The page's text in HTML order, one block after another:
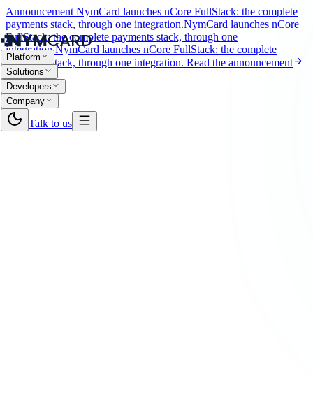
Announcement NymCard launches nCore FullStack: the complete
payments stack, through one integration.NymCard launches nCore
FullStack: the complete payments stack, through one
integration.NymCard launches nCore FullStack: the complete
payments stack, through one integration. Read the announcement
Platform
Solutions
Developers
Company
Talk to us